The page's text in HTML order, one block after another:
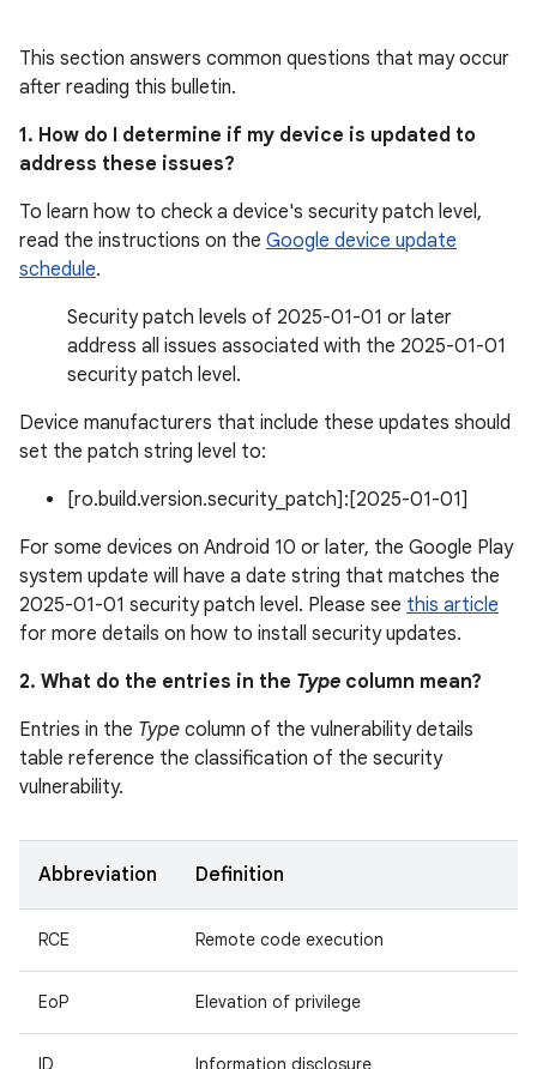
This section answers common questions that may occur
after reading this bulletin.
1. How do I determine if my device is updated to
address these issues?
To learn how to check a device's security patch level,
read the instructions on the Google device update
schedule.
Security patch levels of 2025-01-01 or later
address all issues associated with the 2025-01-01
security patch level.
Device manufacturers that include these updates should
set the patch string level to:
[ro.build.version.security_patch]:[2025-01-01]
For some devices on Android 10 or later, the Google Play
system update will have a date string that matches the
2025-01-01 security patch level. Please see this article
for more details on how to install security updates.
2. What do the entries in the Type column mean?
Entries in the Type column of the vulnerability details
table reference the classification of the security
vulnerability.
Abbreviation Definition
RCE Remote code execution
EoP Elevation of privilege
ID Information disclosure